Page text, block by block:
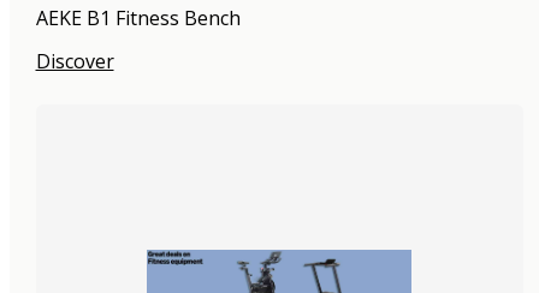
AEKE B1 Fitness Bench
Discover